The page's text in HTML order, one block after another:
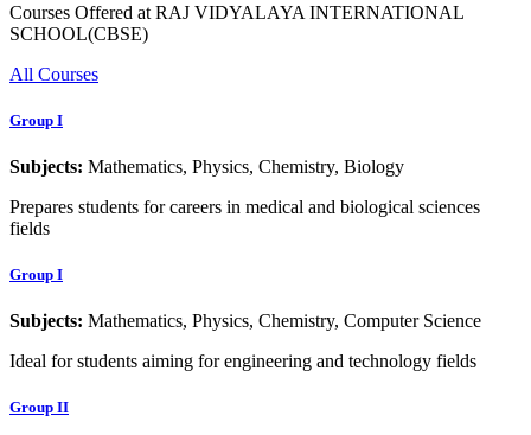
Courses Offered at RAJ VIDYALAYA INTERNATIONAL
SCHOOL(CBSE)
All Courses
Group I
Subjects: Mathematics, Physics, Chemistry, Biology
Prepares students for careers in medical and biological sciences
fields
Group I
Subjects: Mathematics, Physics, Chemistry, Computer Science
Ideal for students aiming for engineering and technology fields
Group II